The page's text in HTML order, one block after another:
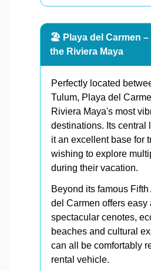
🏖️ Playa del Carmen –
the Riviera Maya
Perfectly located
Tulum, Playa del
Riviera Maya's most
destinations. Its central
it an excellent base for
wishing to explore
during their vacation.
Beyond its famous
del Carmen offers easy
spectacular cenotes,
beaches and cultural
can all be comfortably
rental vehicle.